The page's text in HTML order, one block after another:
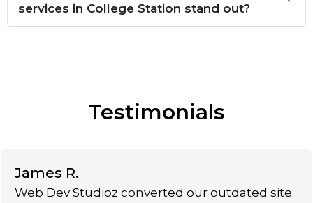
services in College Station stand out?
Testimonials
James R.
Web Dev Studioz converted our outdated site